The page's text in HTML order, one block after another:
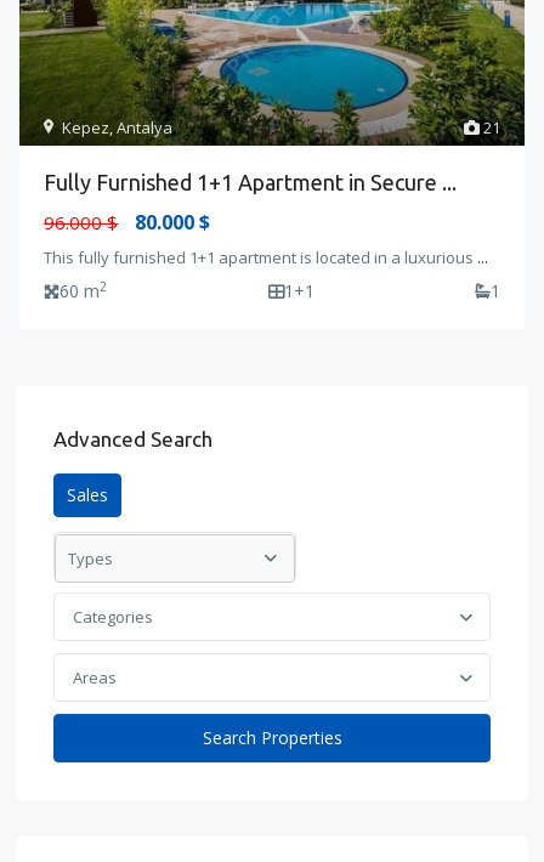
21
Kepez,Antalya
Fully Furnished 1+1 Apartment in Secure ...
96.000 $
80.000 $
This fully furnished 1+1 apartment is located in a luxurious ...
60 m2 1+1 1
Advanced Search
Sales
Types
Categories
Areas